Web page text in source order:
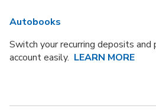
Autobooks
Switch your recurring deposits
account easily. LEARN MORE